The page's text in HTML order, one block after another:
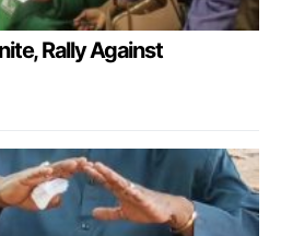
Rally Against